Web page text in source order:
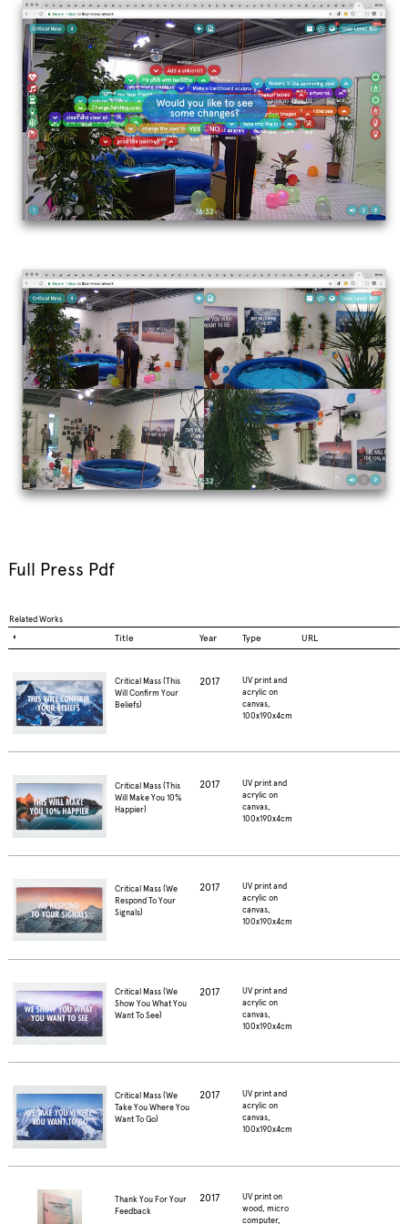
Full Press Pdf
Related Works
◐
Title Year Type URL
Critical Mass (This
Will Confirm Your
Beliefs)
2017
UV print and
acrylic on
canvas,
100x190x4cm
Critical Mass (This
Will Make You 10%
Happier)
2017
UV print and
acrylic on
canvas,
100x190x4cm
Critical Mass (We
Respond To Your
Signals)
2017
UV print and
acrylic on
canvas,
100x190x4cm
Critical Mass (We
Show You What You
Want To See)
2017
UV print and
acrylic on
canvas,
100x190x4cm
Critical Mass (We
Take You Where You
Want To Go)
2017
UV print and
acrylic on
canvas,
100x190x4cm
Thank You For Your
Feedback
2017
UV print on
wood, micro
computer,